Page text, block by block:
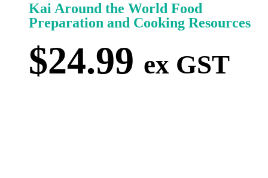
Kai Around the World Food
Preparation and Cooking Resources
$24.99 ex GST